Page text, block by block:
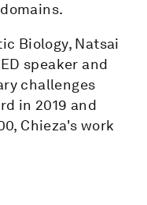
Biology, Natsai
speaker and
challenges
in 2019 and
Chieza's work